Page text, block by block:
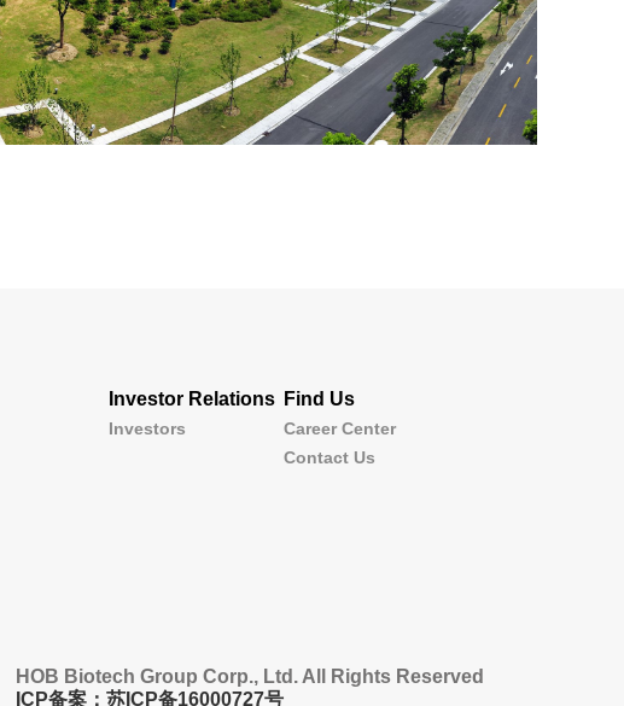
Investor Relations
Investors
Find Us
Career Center
Contact Us
HOB Biotech Group Corp., Ltd. All Rights Reserved
ICP备案：苏ICP备16000727号